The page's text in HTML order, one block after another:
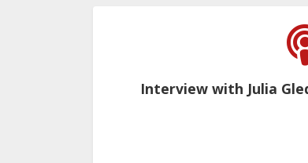
Interview with Julia